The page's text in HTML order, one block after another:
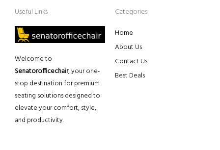
Useful Links
Welcome to
Senatorofficechair, your one-
stop destination for premium
seating solutions designed to
elevate your comfort, style,
and productivity.
Categories
Home
About Us
Contact Us
Best Deals